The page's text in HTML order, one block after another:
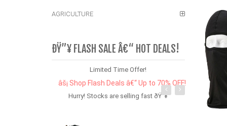
AGRICULTURE
ÐŸ”¥ FLASH SALE Â€“ HOT DEALS!
Limited Time Offer!
âš¡ Shop Flash Deals â€“ Up to 70% OFF!
Hurry! Stocks are selling fast ðŸ”¥